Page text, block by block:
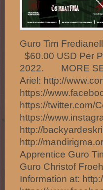
Guro Tim
$60.00 USD Per
2022. MORE
Ariel: http://
https://
https://twitter.com/
https://
http://
http://
Apprentice Guro
Guro Christof
Information at: